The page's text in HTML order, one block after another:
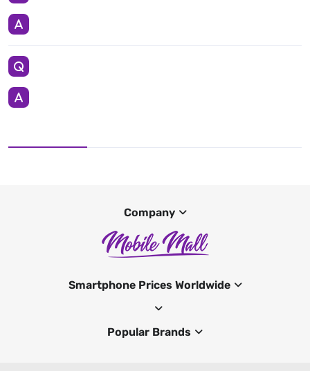
Company
Smartphone Prices Worldwide
Popular Brands